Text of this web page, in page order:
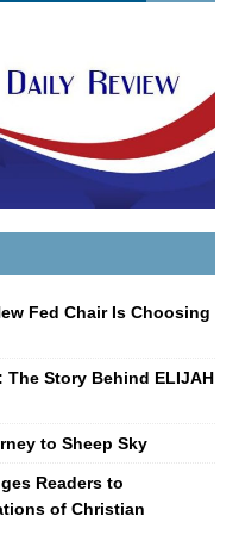
Fed Chair Is Choosing
The Story Behind ELIJAH
to Sheep Sky
Readers to
of Christian